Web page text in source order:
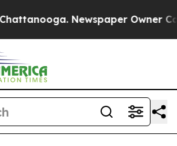
Newspaper Owner Calls